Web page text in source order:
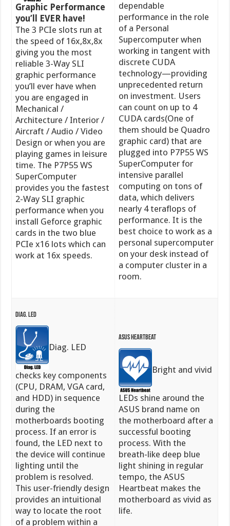
Graphic Performance
you’ll EVER have!
The 3 PCIe slots run at
the speed of 16x,8x,8x
giving you the most
reliable 3-Way SLI
graphic performance
you’ll ever have when
you are engaged in
Mechanical /
Architecture / Interior /
Aircraft / Audio / Video
Design or when you are
playing games in leisure
time. The P7P55 WS
SuperComputer
provides you the fastest
2-Way SLI graphic
performance when you
install Geforce graphic
cards in the two blue
PCIe x16 lots which can
work at 16x speeds.
dependable
performance in the role
of a Personal
Supercomputer when
working in tangent with
discrete CUDA
technology—providing
unprecedented return
on investment. Users
can count on up to 4
CUDA cards(One of
them should be Quadro
graphic card) that are
plugged into P7P55 WS
SuperComputer for
intensive parallel
computing on tons of
data, which delivers
nearly 4 teraflops of
performance. It is the
best choice to work as a
personal supercomputer
on your desk instead of
a computer cluster in a
room.
Diag. LED
Diag. LED
checks key components
(CPU, DRAM, VGA card,
and HDD) in sequence
during the
motherboards booting
process. If an error is
found, the LED next to
the device will continue
lighting until the
problem is resolved.
This user-friendly design
provides an intuitional
way to locate the root
of a problem within a
ASUS Heartbeat
Bright and vivid
LEDs shine around the
ASUS brand name on
the motherboard after a
successful booting
process. With the
breath-like deep blue
light shining in regular
tempo, the ASUS
Heartbeat makes the
motherboard as vivid as
life.